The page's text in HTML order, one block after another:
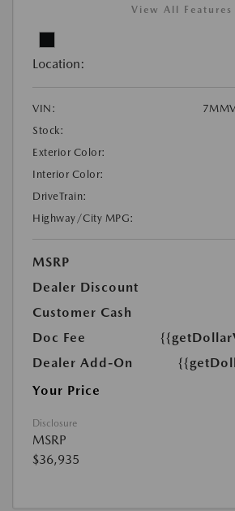
View All Features
Location:
VIN:
Stock:
Exterior Color:
Interior Color:
DriveTrain:
Highway/City MPG:
MSRP
Dealer Discount
Customer Cash
Doc Fee
Dealer Add-On
Your Price
Disclosure
MSRP
$36,935